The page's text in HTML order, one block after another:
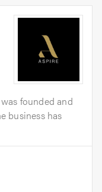
founded and
business has